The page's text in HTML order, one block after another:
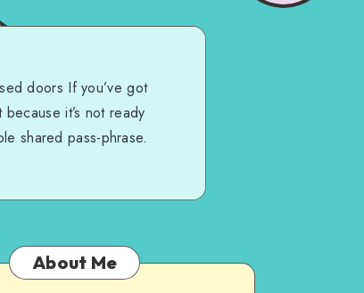
doors If you’ve got
it’s not ready
shared pass-phrase.
About Me